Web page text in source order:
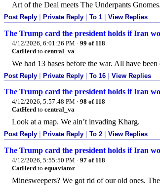
Art of the Deal meets The Underpants Gnomes.
Post Reply Private Reply To 1 View Replies
The Trump card the president holds if Iran
4/12/2026, 6:01:26 PM · 99 of 118
CatHerd to central_va
We had 13 bases before the war. All have
Post Reply Private Reply To 16 View Replies
The Trump card the president holds if Iran
4/12/2026, 5:57:48 PM · 98 of 118
CatHerd to central_va
Look at a map. We ain’t invading Kharg.
Post Reply Private Reply To 2 View Replies
The Trump card the president holds if Iran
4/12/2026, 5:55:50 PM · 97 of 118
CatHerd to equaviator
Minesweepers? We got rid of our old ones.